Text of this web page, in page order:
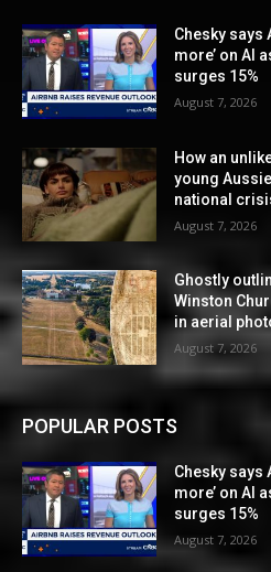
Chesky says
more’ on AI
surges 15%
August 7, 2026
How an
young
national
August 7, 2026
Ghostly
Winston
in aerial
August 7, 2026
POPULAR POSTS
Chesky says
more’ on AI
surges 15%
August 7, 2026